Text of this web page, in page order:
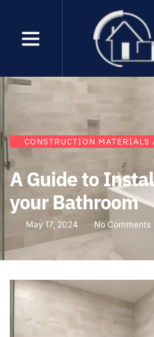
CONSTRUCTION MATERIALS
A Guide to
your Bathroom
May 17, 2024 No Comments